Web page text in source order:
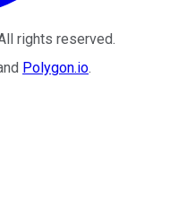
rights reserved.
Polygon.io.